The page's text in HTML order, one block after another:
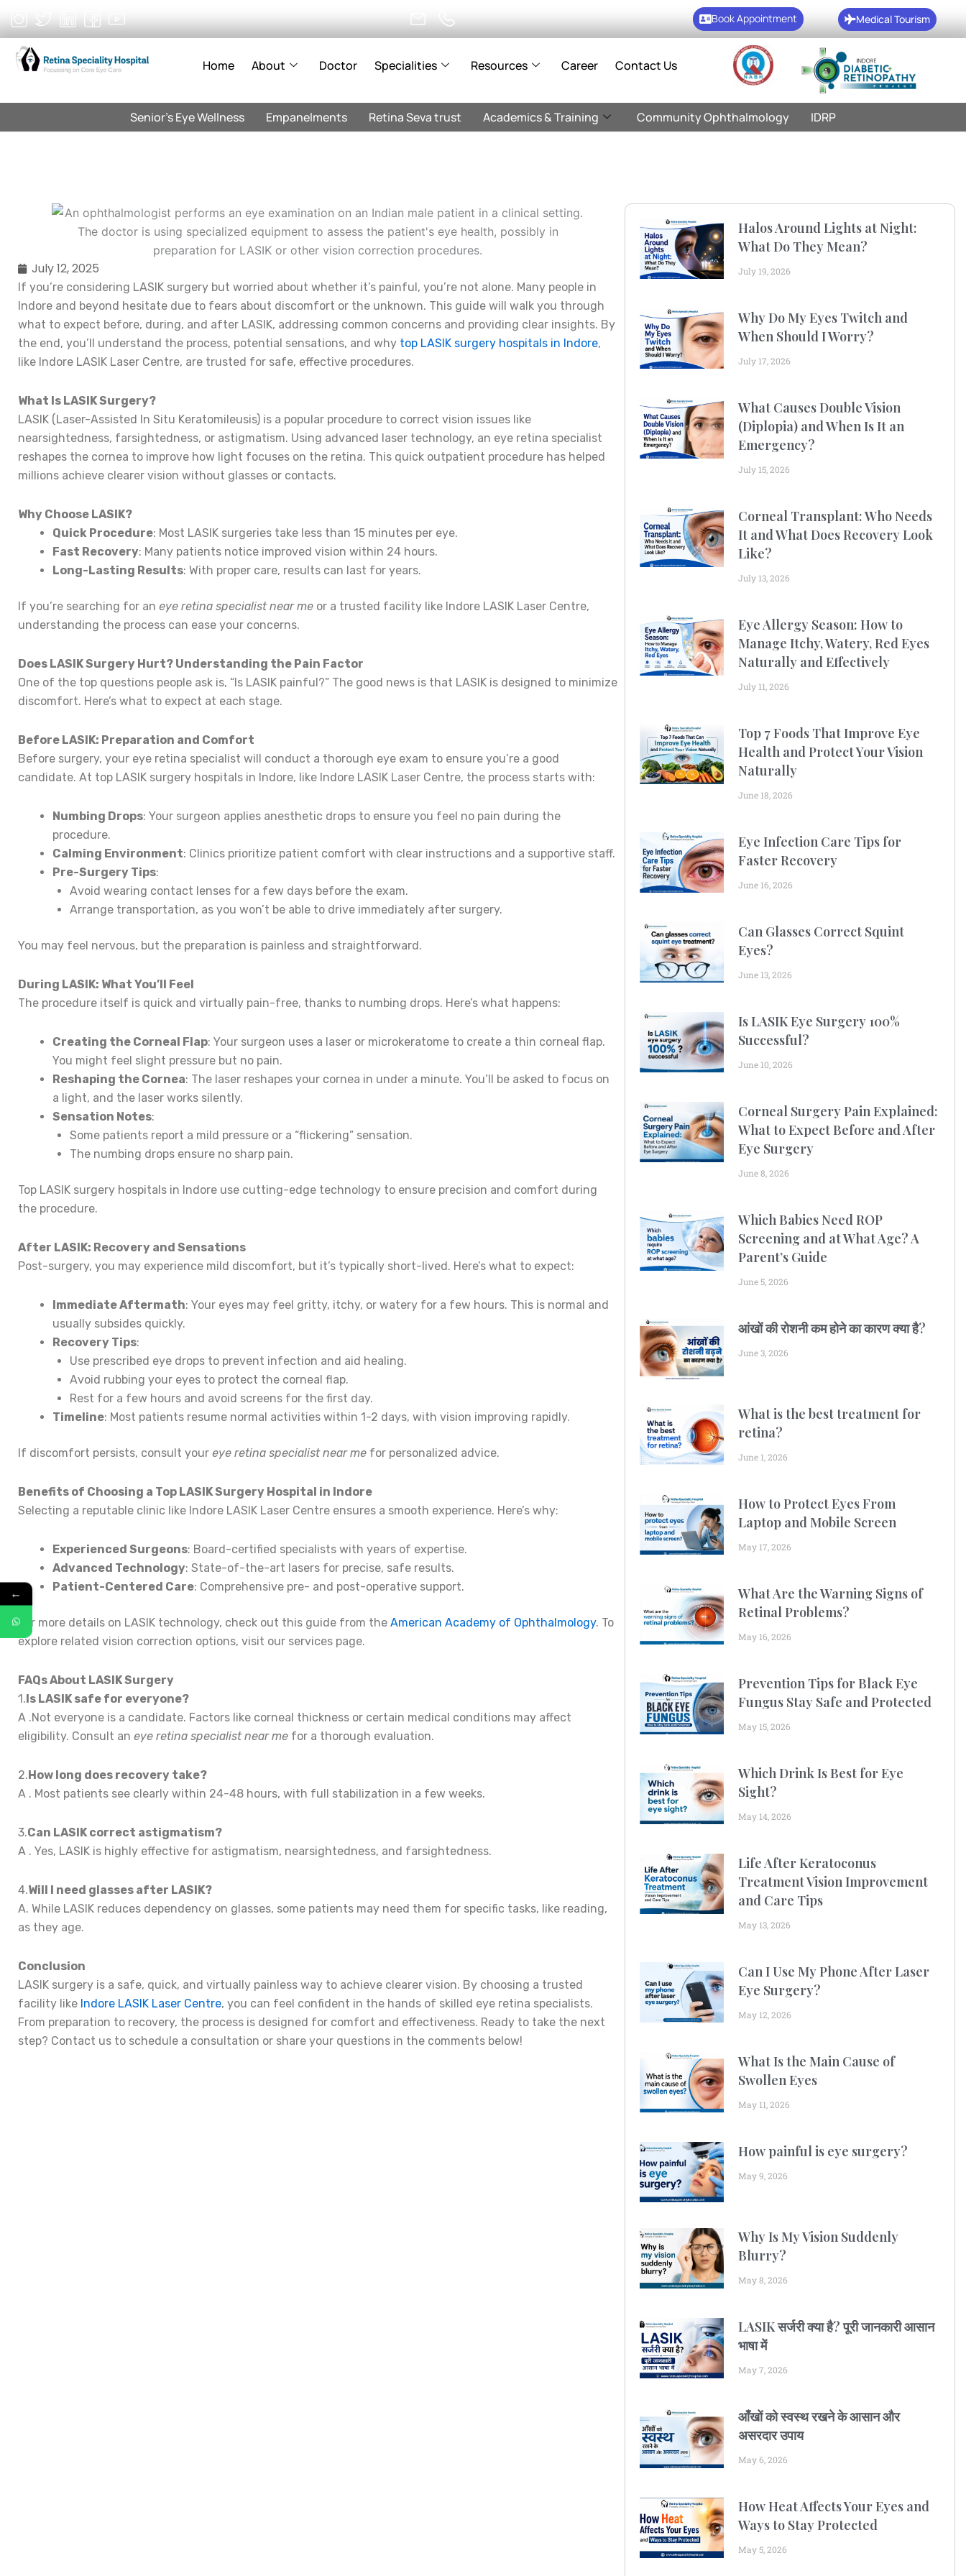
to
content
Book Appointment Medical Tourism
Home About Doctor Specialities Resources Career Contact Us
Senior’s Eye Wellness Empanelments Retina Seva trust Academics & Training Community Ophthalmology IDRP
July 12, 2025
If you’re considering LASIK surgery but worried about whether it’s painful, you’re not alone. Many people in
Indore and beyond hesitate due to fears about discomfort or the unknown. This guide will walk you through
what to expect before, during, and after LASIK, addressing common concerns and providing clear insights. By
the end, you’ll understand the process, potential sensations, and why top LASIK surgery hospitals in Indore,
like Indore LASIK Laser Centre, are trusted for safe, effective procedures.
What Is LASIK Surgery?
LASIK (Laser-Assisted In Situ Keratomileusis) is a popular procedure to correct vision issues like
nearsightedness, farsightedness, or astigmatism. Using advanced laser technology, an eye retina specialist
reshapes the cornea to improve how light focuses on the retina. This quick outpatient procedure has helped
millions achieve clearer vision without glasses or contacts.
Why Choose LASIK?
Quick Procedure: Most LASIK surgeries take less than 15 minutes per eye.
Fast Recovery: Many patients notice improved vision within 24 hours.
Long-Lasting Results: With proper care, results can last for years.
If you’re searching for an eye retina specialist near me or a trusted facility like Indore LASIK Laser Centre,
understanding the process can ease your concerns.
Does LASIK Surgery Hurt? Understanding the Pain Factor
One of the top questions people ask is, “Is LASIK painful?” The good news is that LASIK is designed to minimize
discomfort. Here’s what to expect at each stage.
Before LASIK: Preparation and Comfort
Before surgery, your eye retina specialist will conduct a thorough eye exam to ensure you’re a good
candidate. At top LASIK surgery hospitals in Indore, like Indore LASIK Laser Centre, the process starts with:
Numbing Drops: Your surgeon applies anesthetic drops to ensure you feel no pain during the
procedure.
Calming Environment: Clinics prioritize patient comfort with clear instructions and a supportive staff.
Pre-Surgery Tips:
Avoid wearing contact lenses for a few days before the exam.
Arrange transportation, as you won’t be able to drive immediately after surgery.
You may feel nervous, but the preparation is painless and straightforward.
During LASIK: What You’ll Feel
The procedure itself is quick and virtually pain-free, thanks to numbing drops. Here’s what happens:
Creating the Corneal Flap: Your surgeon uses a laser or microkeratome to create a thin corneal flap.
You might feel slight pressure but no pain.
Reshaping the Cornea: The laser reshapes your cornea in under a minute. You’ll be asked to focus on
a light, and the laser works silently.
Sensation Notes:
Some patients report a mild pressure or a “flickering” sensation.
The numbing drops ensure no sharp pain.
Top LASIK surgery hospitals in Indore use cutting-edge technology to ensure precision and comfort during
the procedure.
After LASIK: Recovery and Sensations
Post-surgery, you may experience mild discomfort, but it’s typically short-lived. Here’s what to expect:
Immediate Aftermath: Your eyes may feel gritty, itchy, or watery for a few hours. This is normal and
usually subsides quickly.
Recovery Tips:
Use prescribed eye drops to prevent infection and aid healing.
Avoid rubbing your eyes to protect the corneal flap.
Rest for a few hours and avoid screens for the first day.
Timeline: Most patients resume normal activities within 1-2 days, with vision improving rapidly.
If discomfort persists, consult your eye retina specialist near me for personalized advice.
Benefits of Choosing a Top LASIK Surgery Hospital in Indore
Selecting a reputable clinic like Indore LASIK Laser Centre ensures a smooth experience. Here’s why:
Experienced Surgeons: Board-certified specialists with years of expertise.
Advanced Technology: State-of-the-art lasers for precise, safe results.
Patient-Centered Care: Comprehensive pre- and post-operative support.
For more details on LASIK technology, check out this guide from the American Academy of Ophthalmology. To
explore related vision correction options, visit our services page.
FAQs About LASIK Surgery
1.Is LASIK safe for everyone?
A .Not everyone is a candidate. Factors like corneal thickness or certain medical conditions may affect
eligibility. Consult an eye retina specialist near me for a thorough evaluation.
2.How long does recovery take?
A . Most patients see clearly within 24-48 hours, with full stabilization in a few weeks.
3.Can LASIK correct astigmatism?
A . Yes, LASIK is highly effective for astigmatism, nearsightedness, and farsightedness.
4.Will I need glasses after LASIK?
A. While LASIK reduces dependency on glasses, some patients may need them for specific tasks, like reading,
as they age.
Conclusion
LASIK surgery is a safe, quick, and virtually painless way to achieve clearer vision. By choosing a trusted
facility like Indore LASIK Laser Centre, you can feel confident in the hands of skilled eye retina specialists.
From preparation to recovery, the process is designed for comfort and effectiveness. Ready to take the next
step? Contact us to schedule a consultation or share your questions in the comments below!
Halos Around Lights at Night:
What Do They Mean?
July 19, 2026
Why Do My Eyes Twitch and
When Should I Worry?
July 17, 2026
What Causes Double Vision
(Diplopia) and When Is It an
Emergency?
July 15, 2026
Corneal Transplant: Who Needs
It and What Does Recovery Look
Like?
July 13, 2026
Eye Allergy Season: How to
Manage Itchy, Watery, Red Eyes
Naturally and Effectively
July 11, 2026
Top 7 Foods That Improve Eye
Health and Protect Your Vision
Naturally
June 18, 2026
Eye Infection Care Tips for
Faster Recovery
June 16, 2026
Can Glasses Correct Squint
Eyes?
June 13, 2026
Is LASIK Eye Surgery 100%
Successful?
June 10, 2026
Corneal Surgery Pain Explained:
What to Expect Before and After
Eye Surgery
June 8, 2026
Which Babies Need ROP
Screening and at What Age? A
Parent’s Guide
June 5, 2026
आंखों की रोशनी कम होने का कारण क्या है?
June 3, 2026
What is the best treatment for
retina?
June 1, 2026
How to Protect Eyes From
Laptop and Mobile Screen
May 17, 2026
What Are the Warning Signs of
Retinal Problems?
May 16, 2026
Prevention Tips for Black Eye
Fungus Stay Safe and Protected
May 15, 2026
Which Drink Is Best for Eye
Sight?
May 14, 2026
Life After Keratoconus
Treatment Vision Improvement
and Care Tips
May 13, 2026
Can I Use My Phone After Laser
Eye Surgery?
May 12, 2026
What Is the Main Cause of
Swollen Eyes
May 11, 2026
How painful is eye surgery?
May 9, 2026
Why Is My Vision Suddenly
Blurry?
May 8, 2026
LASIK सर्जरी क्या है? पूरी जानकारी आसान
भाषा में
May 7, 2026
आँखों को स्वस्थ रखने के आसान और
असरदार उपाय
May 6, 2026
How Heat Affects Your Eyes and
Ways to Stay Protected
May 5, 2026
←